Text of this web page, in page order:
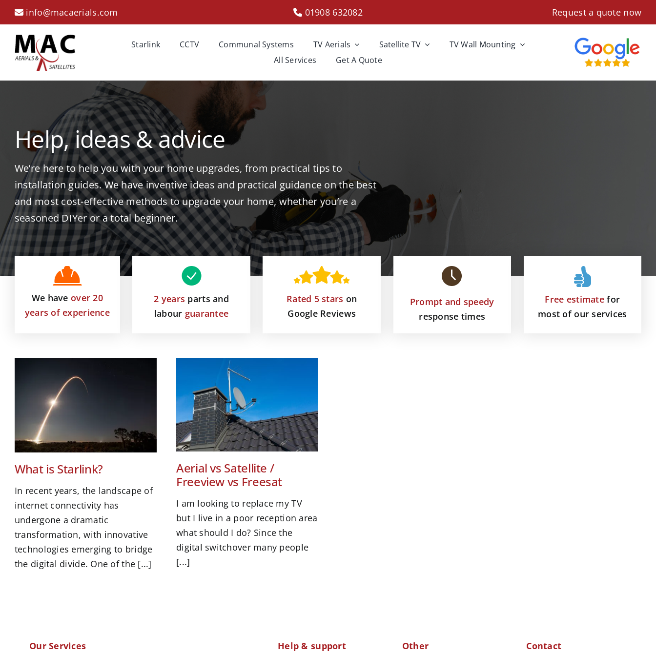
Skip
to
content
info@macaerials.com 01908 632082 Request a quote now
Starlink CCTV Communal Systems TV Aerials Satellite TV
TV Wall Mounting
All Services
Get A Quote
Help, ideas & advice
We’re here to help you with your home upgrades, from practical tips to
installation guides. We have inventive ideas and practical guidance on the best
and most cost-effective methods to upgrade your home, whether you’re a
seasoned DIYer or a total beginner.
We have over 20
years of experience
2 years parts and
labour guarantee
Rated 5 stars on
Google Reviews
Prompt and speedy
response times
Free estimate for
most of our services
What is Starlink?
In recent years, the landscape of
internet connectivity has
undergone a dramatic
transformation, with innovative
technologies emerging to bridge
the digital divide. One of the [...]
Aerial vs Satellite /
Freeview vs Freesat
I am looking to replace my TV
but I live in a poor reception area
what should I do? Since the
digital switchover many people
[...]
Our Services Help & support Other Contact